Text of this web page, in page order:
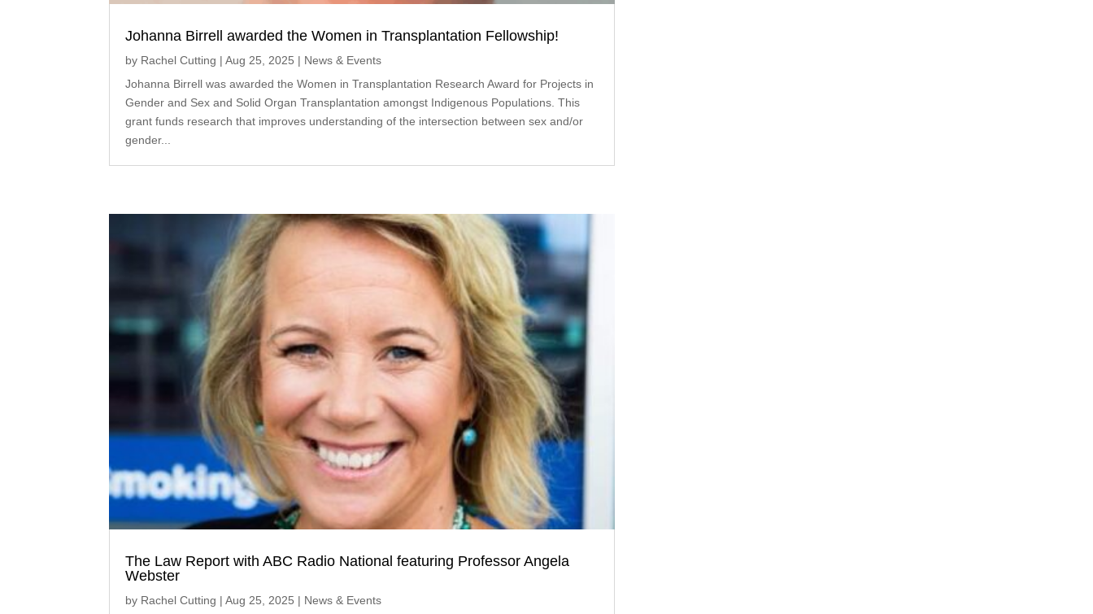
Johanna Birrell awarded the Women in Transplantation Fellowship!
by Rachel Cutting |Aug 25, 2025 | News & Events
Johanna Birrell was awarded the Women in Transplantation Research Award for Projects in
Gender and Sex and Solid Organ Transplantation amongst Indigenous Populations. This
grant funds research that improves understanding of the intersection between sex and/or
gender...
The Law Report with ABC Radio National featuring Professor Angela
Webster
by Rachel Cutting |Aug 25, 2025 | News & Events